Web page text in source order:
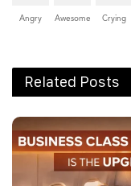
Angry Awesome Crying
Related Posts